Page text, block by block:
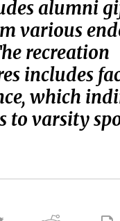
alumni
various
recreation
includes
which
to varsity